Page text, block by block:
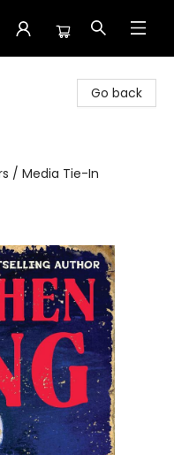
Go back
/ Media Tie-In